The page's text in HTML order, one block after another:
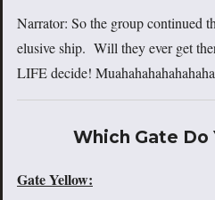
Narrator: So the group continued
elusive ship. Will they ever get
LIFE decide!
Which Gate Do
Gate Yellow: